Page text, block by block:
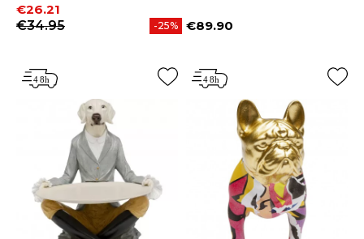
Price
€26.21
Regular price
€34.95
-25% Price
€89.90